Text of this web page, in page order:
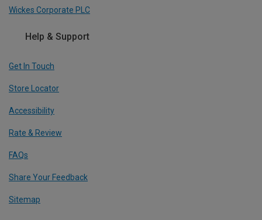
Wickes Corporate PLC
Help & Support
Get In Touch
Store Locator
Accessibility
Rate & Review
FAQs
Share Your Feedback
Sitemap